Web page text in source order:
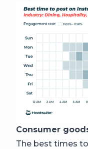
Consumer
The best times